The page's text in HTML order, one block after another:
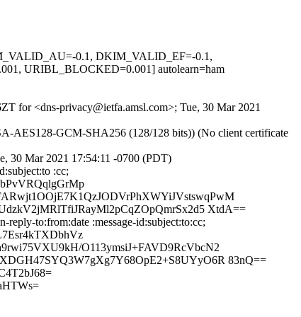
0.1, DKIM_VALID_EF=-0.1,
URIBL_BLOCKED=0.001] autolearn=ham
for <dns-privacy@ietfa.amsl.com>; Tue, 30 Mar 2021
AES128-GCM-SHA256 (128/128 bits)) (No client certificate
30 Mar 2021 17:54:11 -0700 (PDT)
:cc;
XtdA==
reply-to:from:date :message-id:subject:to:cc;
O113ymsiJ+FAVD9RcVbcN2
83nQ==